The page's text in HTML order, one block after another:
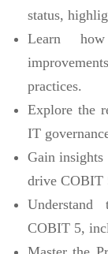
status,
Learn
practices.
Explore the
IT
Gain insights
drive COBIT
COBIT 5,